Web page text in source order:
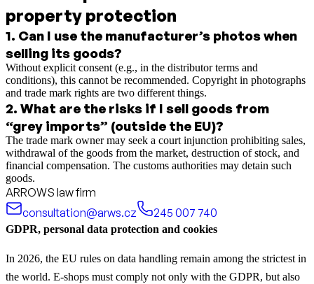
property protection
1. Can I use the manufacturer’s photos when
selling its goods?
Without explicit consent (e.g., in the distributor terms and
conditions), this cannot be recommended. Copyright in photographs
and trade mark rights are two different things.
2. What are the risks if I sell goods from
“grey imports” (outside the EU)?
The trade mark owner may seek a court injunction prohibiting sales,
withdrawal of the goods from the market, destruction of stock, and
financial compensation. The customs authorities may detain such
goods.
ARROWS law firm
consultation@arws.cz
245 007 740
GDPR, personal data protection and cookies
In 2026, the EU rules on data handling remain among the strictest in
the world. E-shops must comply not only with the GDPR, but also